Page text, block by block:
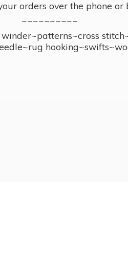
orders over the phone or
~~~~~~~~~~